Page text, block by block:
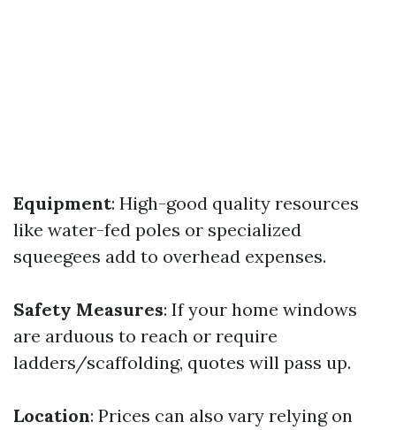
Equipment: High-good quality resources
like water-fed poles or specialized
squeegees add to overhead expenses.
Safety Measures: If your home windows
are arduous to reach or require
ladders/scaffolding, quotes will pass up.
Location: Prices can also vary relying on